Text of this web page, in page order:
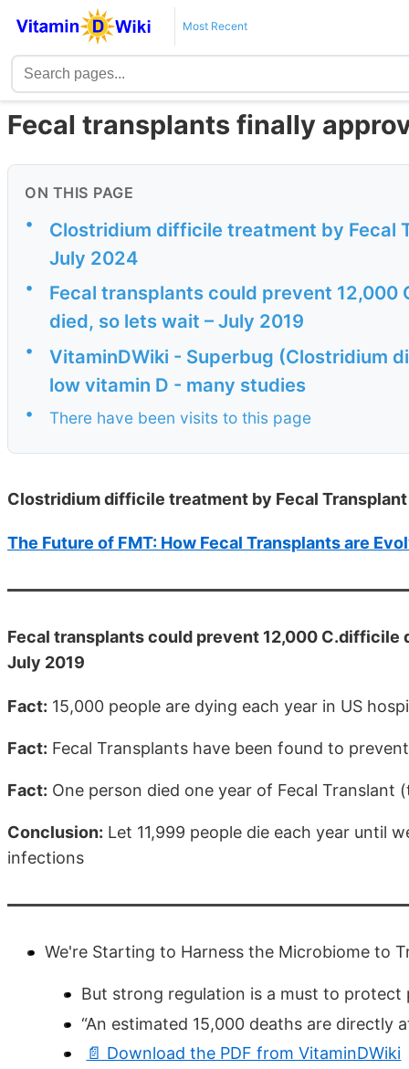
Most Recent
Fecal transplants finally
ON THIS PAGE
•
Clostridium difficile treatment by Fecal
July 2024
•
Fecal transplants could prevent
died, so lets wait – July 2019
•
VitaminDWiki - Superbug (Clostridium
low vitamin D - many studies
• There have been visits to this page
Clostridium difficile treatment by Fecal
The Future of FMT: How Fecal Transplants are
Fecal transplants could prevent 12,000 C.difficile
July 2019
Fact: 15,000 people are dying each year in US
Fact: Fecal Transplants have been found to
Fact: One person died one year of Fecal
Conclusion: Let 11,999 people die each year until
infections
We're Starting to Harness the Microbiome to
But strong regulation is a must to protect
“An estimated 15,000 deaths are directly
📄 Download the PDF from VitaminDWiki